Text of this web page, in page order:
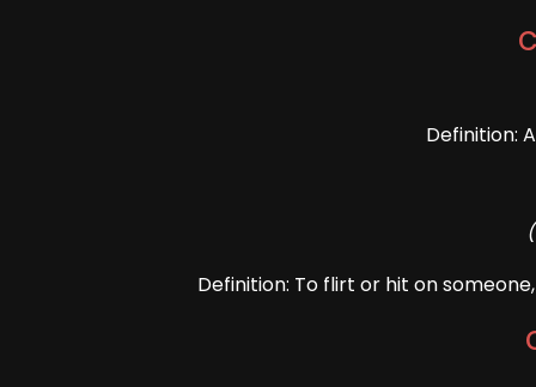
Definition:
Definition: To flirt or hit on